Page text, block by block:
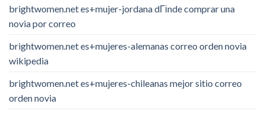
brightwomen.net es+mujer-jordana dГіnde comprar una
novia por correo
brightwomen.net es+mujeres-alemanas correo orden novia
wikipedia
brightwomen.net es+mujeres-chileanas mejor sitio correo
orden novia